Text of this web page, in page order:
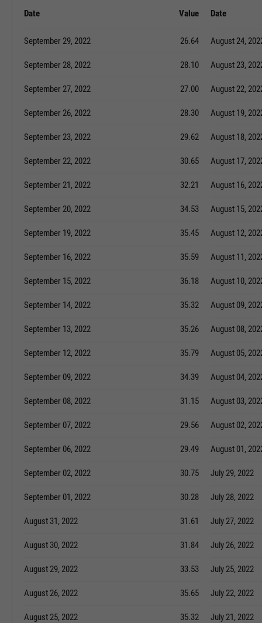
Date Value
September 29, 2022 26.64
September 28, 2022 28.10
September 27, 2022 27.00
September 26, 2022 28.30
September 23, 2022 29.62
September 22, 2022 30.65
September 21, 2022 32.21
September 20, 2022 34.53
September 19, 2022 35.45
September 16, 2022 35.59
September 15, 2022 36.18
September 14, 2022 35.32
September 13, 2022 35.26
September 12, 2022 35.79
September 09, 2022 34.39
September 08, 2022 31.15
September 07, 2022 29.56
September 06, 2022 29.49
September 02, 2022 30.75
September 01, 2022 30.28
August 31, 2022 31.61
August 30, 2022 31.84
August 29, 2022 33.53
August 26, 2022 35.65
August 25, 2022 35.32
Date
August 24,
August 23,
August 22,
August 19,
August 18,
August 17,
August 16,
August 15,
August 12,
August 11,
August 10,
August 09,
August 08,
August 05,
August 04,
August 03,
August 02,
August 01,
July 29, 2022
July 28, 2022
July 27, 2022
July 26, 2022
July 25, 2022
July 22, 2022
July 21, 2022